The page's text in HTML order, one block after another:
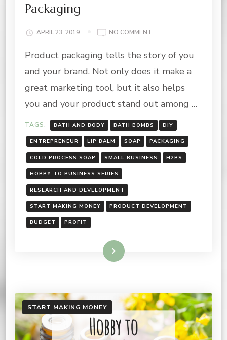
Packaging
APRIL 23, 2019 NO COMMENT
TO
SERIES:
PACKAGING
Product packaging tells the story of you
and your brand. Not only does it make a
great marketing tool, but it also helps
you and your product stand out among …
TAGS: BATH AND BODY BATH BOMBS DIY
ENTREPRENEUR LIP BALM SOAP PACKAGING
COLD PROCESS SOAP SMALL BUSINESS H2BS
HOBBY TO BUSINESS SERIES
RESEARCH AND DEVELOPMENT
START MAKING MONEY PRODUCT DEVELOPMENT
BUDGET PROFIT
Read More
START MAKING MONEY